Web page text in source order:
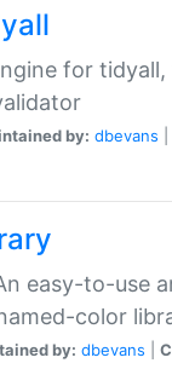
for
by: dbevans
easy-to-use
color
by: dbevans